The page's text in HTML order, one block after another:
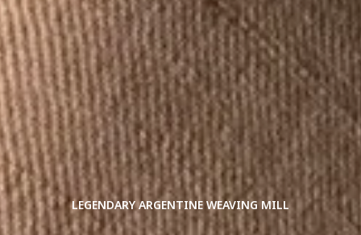
LEGENDARY ARGENTINE WEAVING MILL